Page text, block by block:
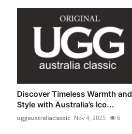
Discover Timeless Warmth and
Style with Australia’s Ico...
uggaustraliaclassic Nov 4, 2025 6